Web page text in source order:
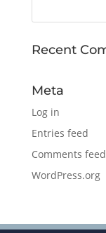
Recent
Meta
Log in
Entries feed
Comments feed
WordPress.org